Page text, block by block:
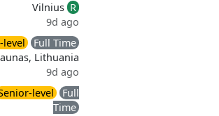
Vilnius R
9d ago
level
Full Time
Lithuania
9d ago
level
Full
Time